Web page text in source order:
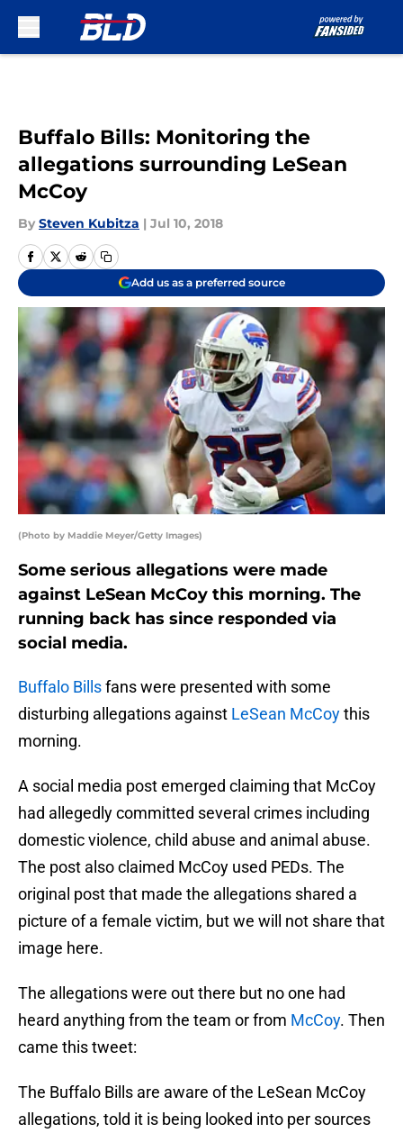
Buffalo Bills: Monitoring the
allegations surrounding LeSean
McCoy
By Steven Kubitza | Jul 10, 2018
Add us as a preferred source
(Photo by Maddie Meyer/Getty Images)
Some serious allegations were made
against LeSean McCoy this morning. The
running back has since responded via
social media.
Buffalo Billsfans were presented with some
disturbing allegations against LeSean McCoythis
morning.
A social media post emerged claiming that McCoy
had allegedly committed several crimes including
domestic violence, child abuse and animal abuse.
The post also claimed McCoy used PEDs. The
original post that made the allegations shared a
picture of a female victim, but we will not share that
image here.
The allegations were out there but no one had
heard anything from the team or from McCoy. Then
came this tweet:
The Buffalo Bills are aware of the LeSean McCoy
allegations, told it is being looked into per sources